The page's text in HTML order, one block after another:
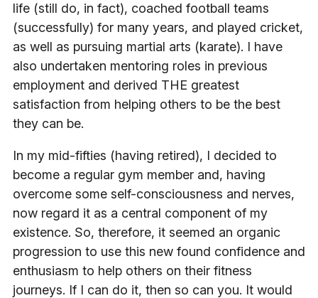
life (still do, in fact), coached football teams
(successfully) for many years, and played cricket,
as well as pursuing martial arts (karate). I have
also undertaken mentoring roles in previous
employment and derived THE greatest
satisfaction from helping others to be the best
they can be.
In my mid-fifties (having retired), I decided to
become a regular gym member and, having
overcome some self-consciousness and nerves,
now regard it as a central component of my
existence. So, therefore, it seemed an organic
progression to use this new found confidence and
enthusiasm to help others on their fitness
journeys. If I can do it, then so can you. It would